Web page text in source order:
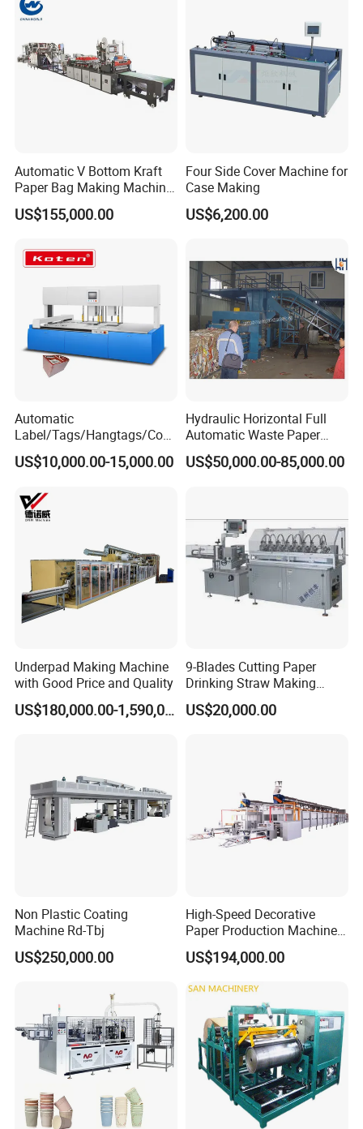
Automatic V Bottom Kraft
Paper Bag Making Machine
Price
US$155,000.00
Four Side Cover Machine for
Case Making
US$6,200.00
Automatic
Label/Tags/Hangtags/Cos
metic/Coffee/Wine/Cigarett
e/Medicine/Carton
Stripping Blanking Stripper
Machine After Die Cutting
US$10,000.00-15,000.00
Hydraulic Horizontal Full
Automatic Waste Paper
Cardboard Plastic Baler for
Recycling Hpa-125
US$50,000.00-85,000.00
Underpad Making Machine
with Good Price and Quality
US$180,000.00-1,590,000.00
9-Blades Cutting Paper
Drinking Straw Making
Machine with High Speed
US$20,000.00
Non Plastic Coating
Machine Rd-Tbj
US$250,000.00
High-Speed Decorative
Paper Production Machine
Melamine Paper
Impregnation Line
US$194,000.00